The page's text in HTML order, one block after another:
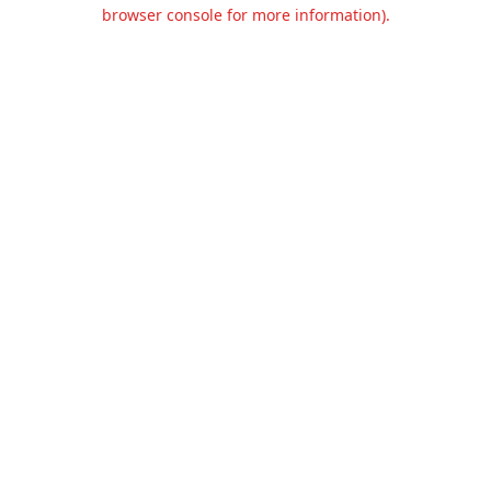
browser console for more information).